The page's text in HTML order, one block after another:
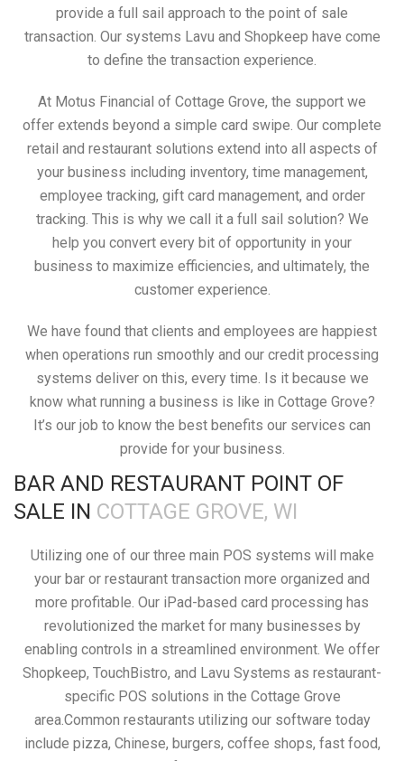
provide a full sail approach to the point of sale
transaction. Our systems Lavu and Shopkeep have come
to define the transaction experience.
At Motus Financial of Cottage Grove, the support we
offer extends beyond a simple card swipe. Our complete
retail and restaurant solutions extend into all aspects of
your business including inventory, time management,
employee tracking, gift card management, and order
tracking. This is why we call it a full sail solution? We
help you convert every bit of opportunity in your
business to maximize efficiencies, and ultimately, the
customer experience.
We have found that clients and employees are happiest
when operations run smoothly and our credit processing
systems deliver on this, every time. Is it because we
know what running a business is like in Cottage Grove?
It’s our job to know the best benefits our services can
provide for your business.
BAR AND RESTAURANT POINT OF
SALE IN COTTAGE GROVE, WI
Utilizing one of our three main POS systems will make
your bar or restaurant transaction more organized and
more profitable. Our iPad-based card processing has
revolutionized the market for many businesses by
enabling controls in a streamlined environment. We offer
Shopkeep, TouchBistro, and Lavu Systems as restaurant-
specific POS solutions in the Cottage Grove
area.Common restaurants utilizing our software today
include pizza, Chinese, burgers, coffee shops, fast food,